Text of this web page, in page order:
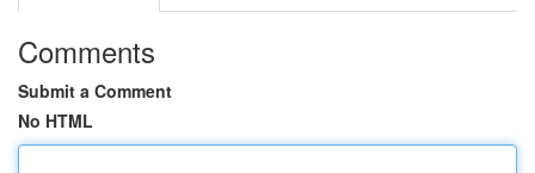
Comments
Submit a Comment
No HTML